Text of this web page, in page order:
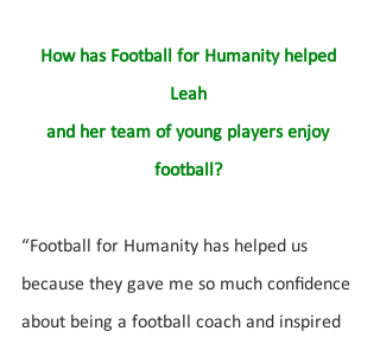
How has Football for Humanity helped
Leah
and her team of young players enjoy
football?
“Football for Humanity has helped us
because they gave me so much confidence
about being a football coach and inspired